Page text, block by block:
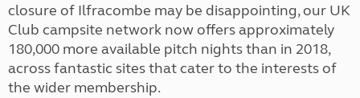
closure of Ilfracombe may be disappointing, our UK
Club campsite network now offers approximately
180,000 more available pitch nights than in 2018,
across fantastic sites that cater to the interests of
the wider membership.